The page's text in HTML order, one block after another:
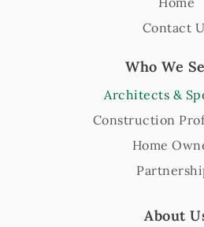
Contact
Who We
Architects &
Construction
Home
About